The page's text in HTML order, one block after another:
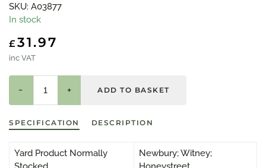
SKU: A03877
In stock
£31.97
inc VAT
− +
SPECIFICATION DESCRIPTION
Yard Product Normally
Newbury; Witney;